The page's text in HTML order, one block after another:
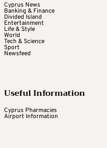
Cyprus News
Banking & Finance
Divided Island
Entertainment
Life & Style
World
Tech & Science
Sport
Newsfeed
Useful Information
Cyprus Pharmacies
Airport Information